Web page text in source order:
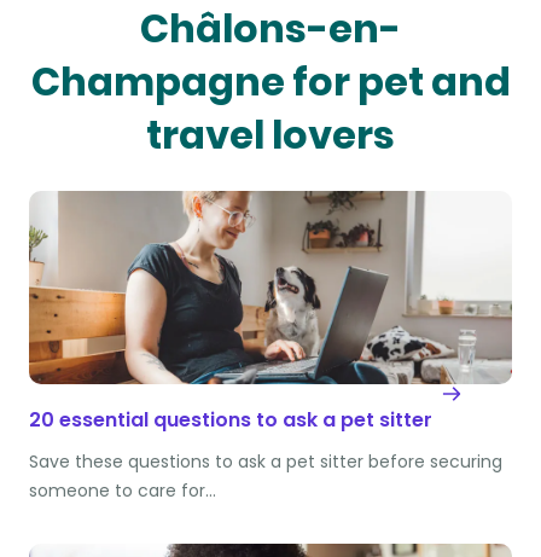
Châlons-en-
Champagne for pet and
travel lovers
20 essential questions to ask a pet sitter
Save these questions to ask a pet sitter before securing
someone to care for…